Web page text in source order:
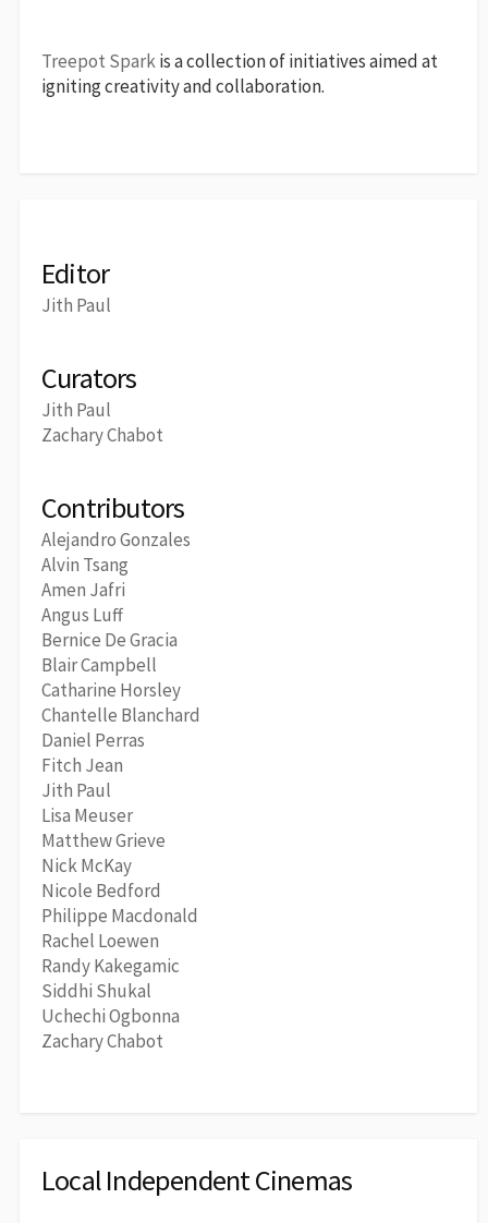
Treepot Sparkis a collection of initiatives aimed at
igniting creativity and collaboration.
Editor
Jith Paul
Curators
Jith Paul
Zachary Chabot
Contributors
Alejandro Gonzales
Alvin Tsang
Amen Jafri
Angus Luff
Bernice De Gracia
Blair Campbell
Catharine Horsley
Chantelle Blanchard
Daniel Perras
Fitch Jean
Jith Paul
Lisa Meuser
Matthew Grieve
Nick McKay
Nicole Bedford
Philippe Macdonald
Rachel Loewen
Randy Kakegamic
Siddhi Shukal
Uchechi Ogbonna
Zachary Chabot
Local Independent Cinemas